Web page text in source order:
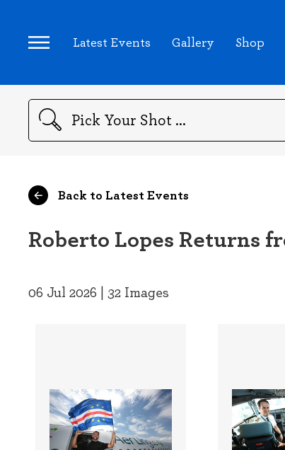
Latest Events Gallery Shop
Search
Back to Latest Events
Roberto Lopes Returns
06 Jul 2026 | 32 Images